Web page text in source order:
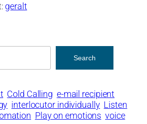
geralt
Search
Cold Calling e-mail recipient
interlocutor individually Listen
Play on emotions voice